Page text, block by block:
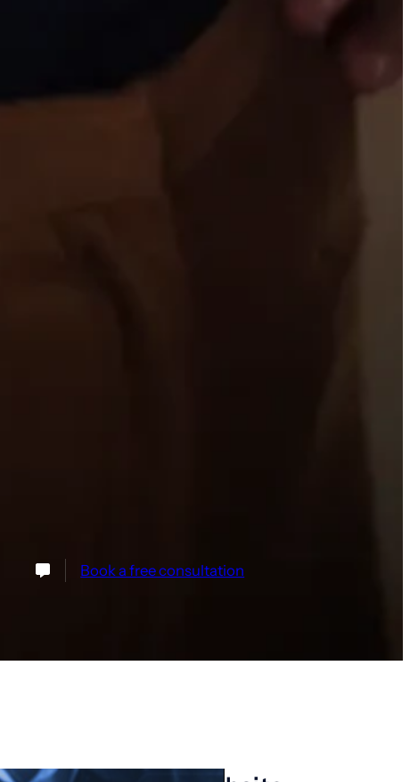
Book a free consultation